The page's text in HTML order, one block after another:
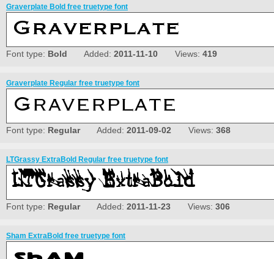
Graverplate Bold free truetype font
Font type: Bold Added: 2011-11-10 Views: 419
Graverplate Regular free truetype font
Font type: RegularAdded: 2011-09-02 Views: 368
LTGrassy ExtraBold Regular free truetype font
Font type: RegularAdded: 2011-11-23 Views: 306
Sham ExtraBold free truetype font